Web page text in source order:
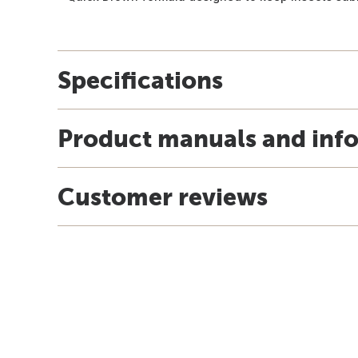
Specifications
Product manuals and
Customer reviews